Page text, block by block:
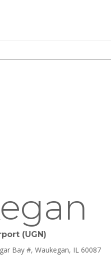
(UGN)
Bay #, Waukegan, IL 60087